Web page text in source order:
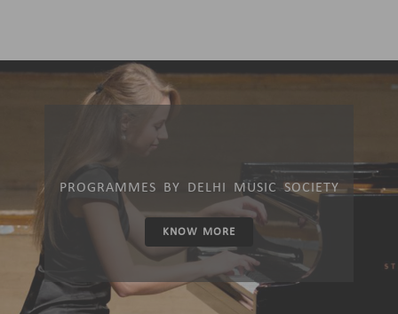
PROGRAMMES BY DELHI MUSIC SOCIETY
KNOW MORE